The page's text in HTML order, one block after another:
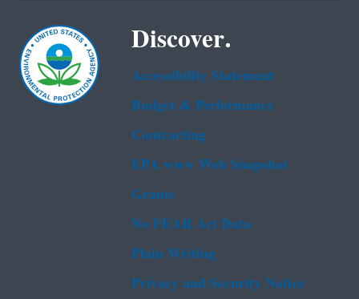
Discover.
Accessibility Statement
Budget & Performance
Contracting
EPA www Web Snapshot
Grants
No FEAR Act Data
Plain Writing
Privacy and Security Notice